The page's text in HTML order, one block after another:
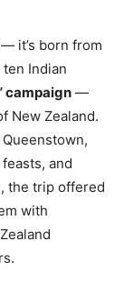
it’s born from
Indian
campaign —
New Zealand.
and
the trip offered
with